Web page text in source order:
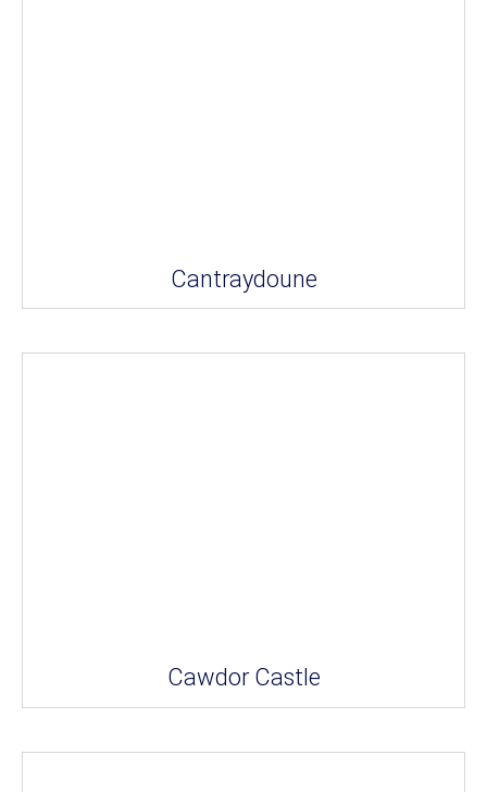
Cantraydoune
Cawdor Castle